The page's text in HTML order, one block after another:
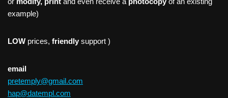
example)
LOW prices, friendly support )
email
pretemply@gmail.com
hap@datempl.com